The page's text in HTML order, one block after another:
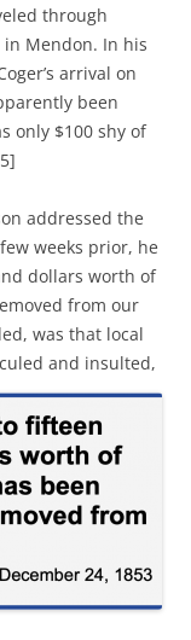
through
Mendon. In his
arrival on
been
only $100 shy of
addressed the
weeks prior, he
dollars worth of
from our
was that local
and insulted,